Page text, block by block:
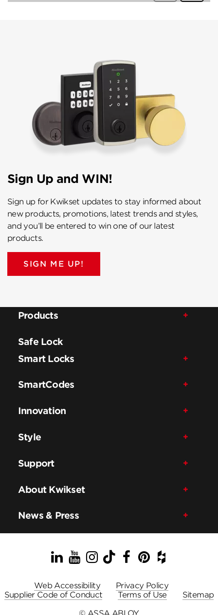
Sign Up and WIN!
Sign up for Kwikset updates to stay informed about
new products, promotions, latest trends and styles,
and you’ll be entered to win one of our latest
products.
SIGN ME UP!
Products
Safe Lock
Smart Locks
SmartCodes
Innovation
Style
Support
About Kwikset
News & Press
LinkedIn
YouTube
Instagram
TikTok
Facebook
Pinterest
Houzz
Web Accessibility
Privacy Policy
Supplier Code of Conduct
Terms of Use
Sitemap
© ASSA ABLOY